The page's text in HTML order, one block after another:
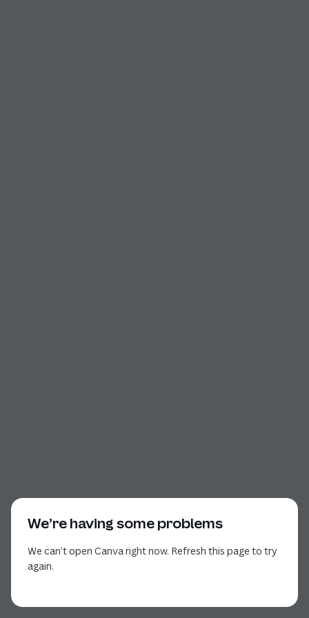
We’re having some problems
We can’t open Canva right now. Refresh this page to try
again.